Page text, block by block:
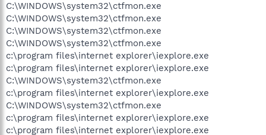
C:\WINDOWS\system32\ctfmon.exe
C:\WINDOWS\system32\ctfmon.exe
C:\WINDOWS\system32\ctfmon.exe
C:\WINDOWS\system32\ctfmon.exe
c:\program files\internet explorer\iexplore.exe
c:\program files\internet explorer\iexplore.exe
C:\WINDOWS\system32\ctfmon.exe
c:\program files\internet explorer\iexplore.exe
C:\WINDOWS\system32\ctfmon.exe
c:\program files\internet explorer\iexplore.exe
c:\program files\internet explorer\iexplore.exe